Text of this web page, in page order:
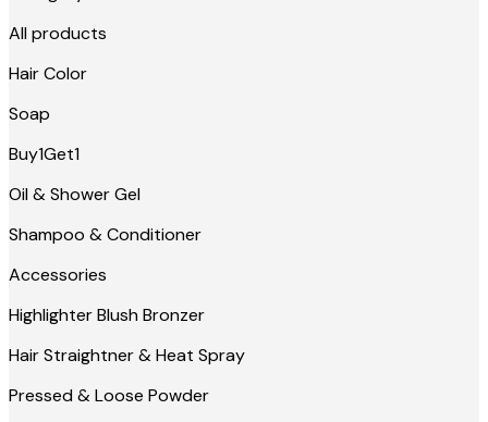
All products
Hair Color
Soap
Buy1Get1
Oil & Shower Gel
Shampoo & Conditioner
Accessories
Highlighter Blush Bronzer
Hair Straightner & Heat Spray
Pressed & Loose Powder